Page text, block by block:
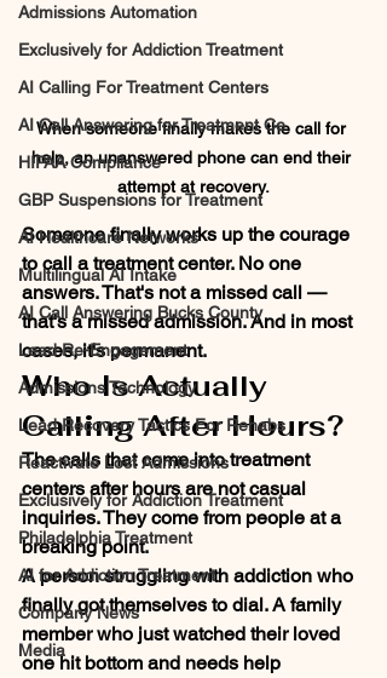
Admissions Automation
Exclusively for Addiction Treatment
AI Calling For Treatment Centers
AI Call Answering for Treatment Ce
HIPAA Compliance
GBP Suspensions for Treatment
AI Healthcare Networks
Multilingual AI Intake
AI Call Answering Bucks County
Lead Re-Engagement
Admissions Technology
Lead Recovery Tactics For Rehabs
Reactivate Lost Admissions
Exclusively for Addiction Treatment
Philadelphia Treatment
AI for Addiction Treatment
Company News
Media
When someone finally makes the call for
help, an unanswered phone can end their
attempt at recovery.
Someone finally works up the courage
to call a treatment center. No one
answers. That's not a missed call —
that's a missed admission. And in most
cases, it's permanent.
Who Is Actually
Calling After Hours?
The calls that come into treatment
centers after hours are not casual
inquiries. They come from people at a
breaking point.
A person struggling with addiction who
finally got themselves to dial. A family
member who just watched their loved
one hit bottom and needs help